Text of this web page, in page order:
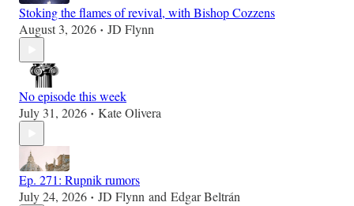
Stoking the flames of revival, with Bishop Cozzens
August 3, 2026 • JD Flynn
No episode this week
July 31, 2026 • Kate Olivera
Ep. 271: Rupnik rumors
July 24, 2026 • JD Flynn and Edgar Beltrán